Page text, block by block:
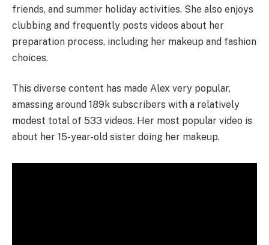
friends, and summer holiday activities. She also enjoys
clubbing and frequently posts videos about her
preparation process, including her makeup and fashion
choices.
This diverse content has made Alex very popular,
amassing around 189k subscribers with a relatively
modest total of 533 videos. Her most popular video is
about her 15-year-old sister doing her makeup.